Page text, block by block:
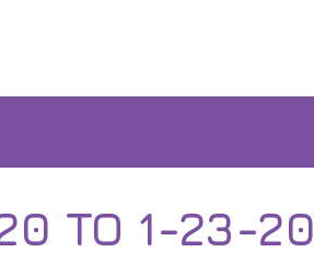
TO 1-23-20